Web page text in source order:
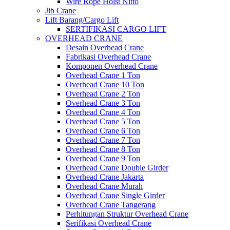
Jib Crane
Lift Barang/Cargo Lift
SERTIFIKASI CARGO LIFT
OVERHEAD CRANE
Desain Overhead Crane
Fabrikasi Overhead Crane
Komponen Overhead Crane
Overhead Crane 1 Ton
Overhead Crane 10 Ton
Overhead Crane 2 Ton
Overhead Crane 3 Ton
Overhead Crane 4 Ton
Overhead Crane 5 Ton
Overhead Crane 6 Ton
Overhead Crane 7 Ton
Overhead Crane 8 Ton
Overhead Crane 9 Ton
Overhead Crane Double Girder
Overhead Crane Jakarta
Overhead Crane Murah
Overhead Crane Single Girder
Overhead Crane Tangerang
Perhitungan Struktur Overhead Crane
Serifikasi Overhead Crane